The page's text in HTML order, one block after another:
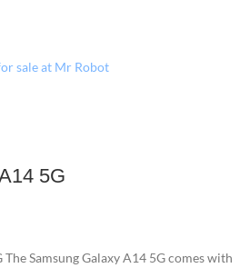
5G
Samsung Galaxy A14 5G comes with